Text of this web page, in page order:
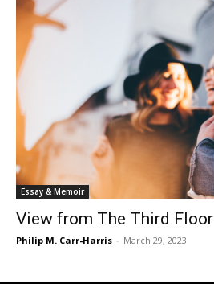
Essay & Memoir
View from The Third Floor
Philip M. Carr-Harris - March 29, 2023